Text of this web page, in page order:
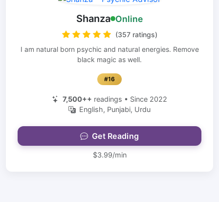
Shanza Online
(357 ratings)
I am natural born psychic and natural energies. Remove
black magic as well.
#16
7,500++ readings • Since 2022
English, Punjabi, Urdu
Get Reading
$3.99/min